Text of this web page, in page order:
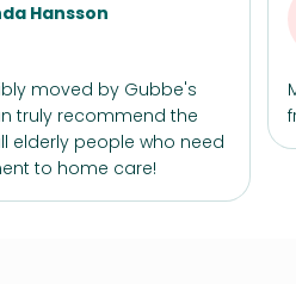
Hansson
moved by Gubbe's
truly recommend the
elderly people who need
to home care!